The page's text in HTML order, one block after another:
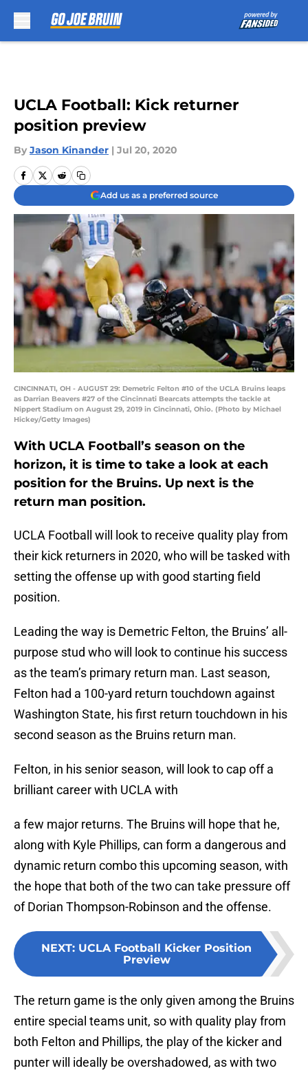
UCLA Football: Kick returner
position preview
By Jason Kinander | Jul 20, 2020
Add us as a preferred source
CINCINNATI, OH - AUGUST 29: Demetric Felton #10 of the UCLA Bruins leaps
as Darrian Beavers #27 of the Cincinnati Bearcats attempts the tackle at
Nippert Stadium on August 29, 2019 in Cincinnati, Ohio. (Photo by Michael
Hickey/Getty Images)
With UCLA Football’s season on the
horizon, it is time to take a look at each
position for the Bruins. Up next is the
return man position.
UCLA Football will look to receive quality play from
their kick returners in 2020, who will be tasked with
setting the offense up with good starting field
position.
Leading the way is Demetric Felton, the Bruins’ all-
purpose stud who will look to continue his success
as the team’s primary return man. Last season,
Felton had a 100-yard return touchdown against
Washington State, his first return touchdown in his
second season as the Bruins return man.
Felton, in his senior season, will look to cap off a
brilliant career with UCLA with
a few major returns. The Bruins will hope that he,
along with Kyle Phillips, can form a dangerous and
dynamic return combo this upcoming season, with
the hope that both of the two can take pressure off
of Dorian Thompson-Robinson and the offense.
NEXT: UCLA Football Kicker Position
Preview
The return game is the only given among the Bruins
entire special teams unit, so with quality play from
both Felton and Phillips, the play of the kicker and
punter will ideally be overshadowed, as with two